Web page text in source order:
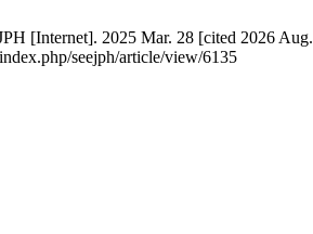
[Internet]. 2025 Mar. 28 [cited 2026
seejph/article/view/6135